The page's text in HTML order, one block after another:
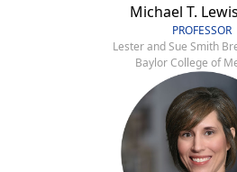
Michael T.
PROFESSOR
Lester and Sue Smith
Baylor College of